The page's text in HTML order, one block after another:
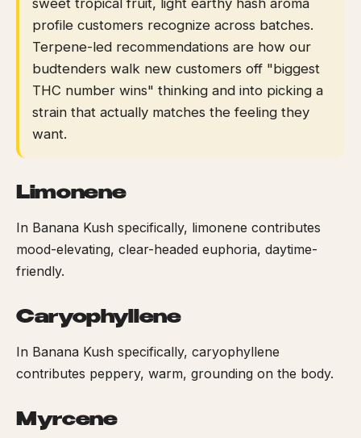
sweet tropical fruit, light earthy hash aroma
profile customers recognize across batches.
Terpene-led recommendations are how our
budtenders walk new customers off "biggest
THC number wins" thinking and into picking a
strain that actually matches the feeling they
want.
Limonene
In Banana Kush specifically, limonene contributes
mood-elevating, clear-headed euphoria, daytime-
friendly.
Caryophyllene
In Banana Kush specifically, caryophyllene
contributes peppery, warm, grounding on the body.
Myrcene